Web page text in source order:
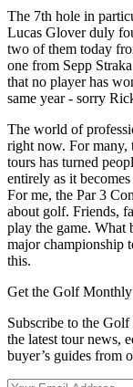
The 7th hole in
Lucas Glover duly
two of them today
one from Sepp
that no player has
same year - sorry
The world of
right now. For many,
tours has turned
entirely as it
For me, the Par 3
about golf. Friends,
play the game. What
major championship
this.
Get the Golf
Subscribe to the
the latest tour news,
buyer’s guides from